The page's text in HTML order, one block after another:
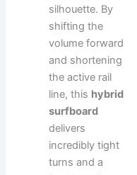
silhouette. By
shifting the
volume forward
and shortening
the active rail
line, this hybrid
surfboard
delivers
incredibly tight
turns and a